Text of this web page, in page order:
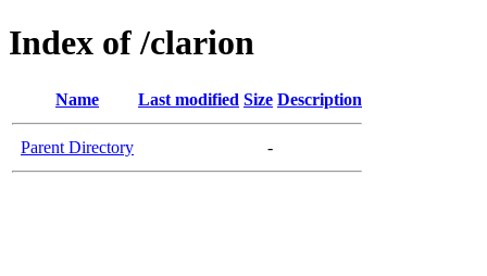
Index of /clarion
Name Last modified Size Description
Parent Directory -